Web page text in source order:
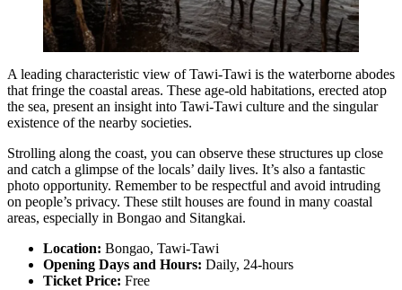
A leading characteristic view of Tawi-Tawi is the waterborne abodes
that fringe the coastal areas. These age-old habitations, erected atop
the sea, present an insight into Tawi-Tawi culture and the singular
existence of the nearby societies.
Strolling along the coast, you can observe these structures up close
and catch a glimpse of the locals’ daily lives. It’s also a fantastic
photo opportunity. Remember to be respectful and avoid intruding
on people’s privacy. These stilt houses are found in many coastal
areas, especially in Bongao and Sitangkai.
Location: Bongao, Tawi-Tawi
Opening Days and Hours: Daily, 24-hours
Ticket Price: Free